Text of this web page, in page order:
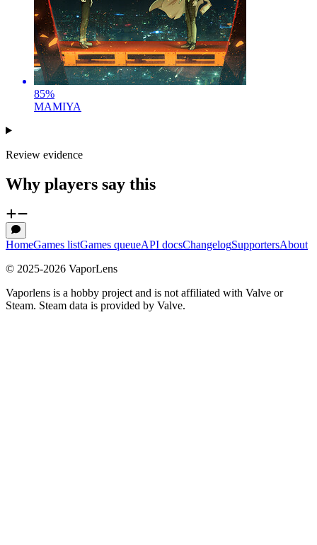
85%
MAMIYA
Review evidence
Why players say this
HomeGames listGames queueAPI docsChangelogSupportersAbout
© 2025-2026 VaporLens
Vaporlens is a hobby project and is not affiliated with Valve or
Steam. Steam data is provided by Valve.